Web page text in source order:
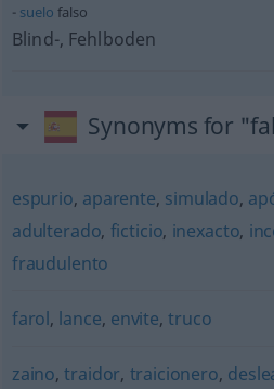
suelo falso
Blind-, Fehlboden
Synonyms for
espurio, aparente, simulado,
adulterado, ficticio, inexacto,
fraudulento
farol, lance, envite,truco
zaino,traidor, traicionero,